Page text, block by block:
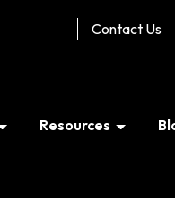
Contact Us
Resources